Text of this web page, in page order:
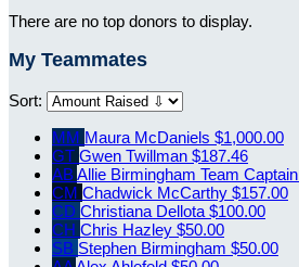
There are no top donors to display.
My Teammates
Sort:
MM Maura McDaniels $1,000.00
GT Gwen Twillman $187.46
AB Allie Birmingham Team Captain
CM Chadwick McCarthy $157.00
CD Christiana Dellota $100.00
CH Chris Hazley $50.00
SB Stephen Birmingham $50.00